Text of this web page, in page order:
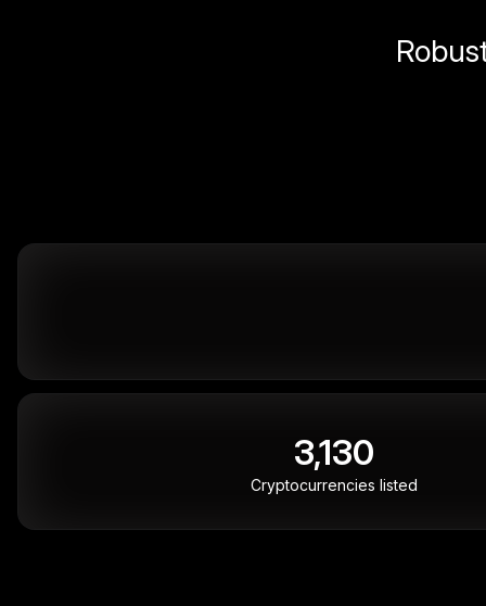
3,130
Cryptocurrencies listed